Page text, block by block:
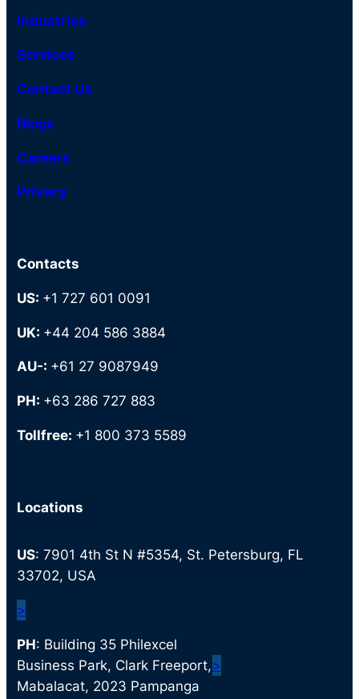
Industries
Services
Contact Us
Blogs
Careers
Privacy
Contacts
US: +1 727 601 0091
UK: +44 204 586 3884
AU-: +61 27 9087949
PH: +63 286 727 883
Tollfree: +1 800 373 5589
Locations
US: 7901 4th St N #5354, St. Petersburg, FL
33702, USA
>
PH: Building 35 Philexcel
Business Park, Clark Freeport,
Mabalacat, 2023 Pampanga
>